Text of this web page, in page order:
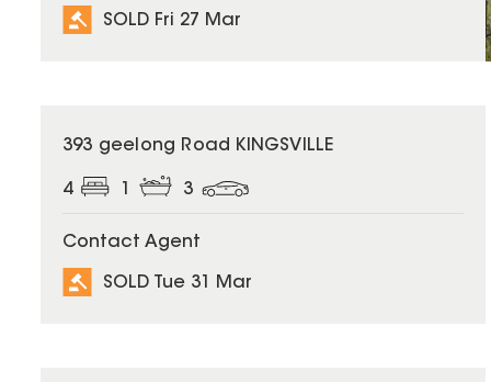
SOLD Fri 27 Mar
SOLD
393 geelong Road KINGSVILLE
4 3
Contact Agent
SOLD Tue 31 Mar